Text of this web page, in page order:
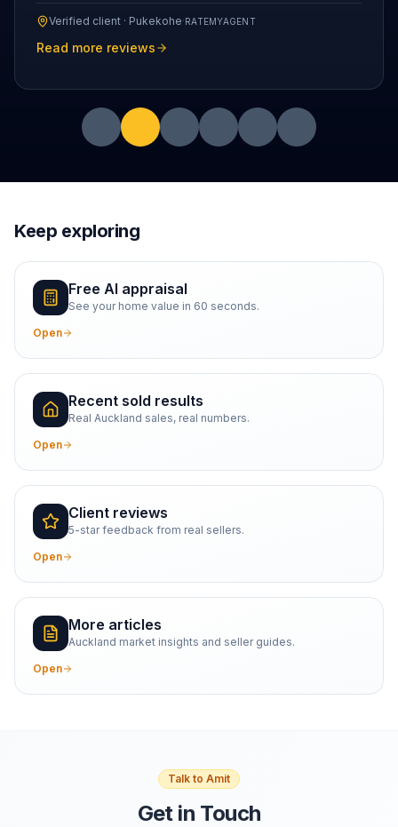
Verified client · Pukekohe·RATEMYAGENT
Read more reviews
Keep exploring
Free AI appraisal
See your home value in 60 seconds.
Open
Recent sold results
Real Auckland sales, real numbers.
Open
Client reviews
5-star feedback from real sellers.
Open
More articles
Auckland market insights and seller guides.
Open
Talk to Amit
Get in Touch